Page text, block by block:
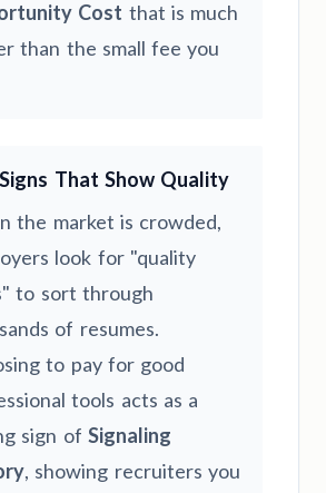
Cost that is much
than the small fee you
That Show Quality
the market is crowded,
look for "quality
to sort through
of resumes.
to pay for good
tools acts as a
sign of Signaling
, showing recruiters you